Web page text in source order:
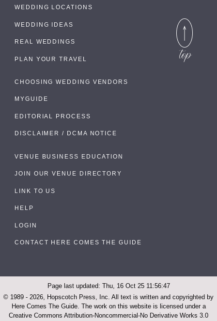
WEDDING LOCATIONS
WEDDING IDEAS
REAL WEDDINGS
PLAN YOUR TRAVEL
CHOOSING WEDDING VENDORS
MYGUIDE
EDITORIAL PROCESS
DISCLAIMER / DCMA NOTICE
VENUE BUSINESS EDUCATION
JOIN OUR VENUE DIRECTORY
LINK TO US
HELP
LOGIN
CONTACT HERE COMES THE GUIDE
Page last updated: Thu, 16 Oct 25 11:56:47
© 1989 - 2026, Hopscotch Press, Inc. All text is written and copyrighted by
Here Comes The Guide. The work on this website is licensed under a
Creative Commons Attribution-Noncommercial-No Derivative Works 3.0